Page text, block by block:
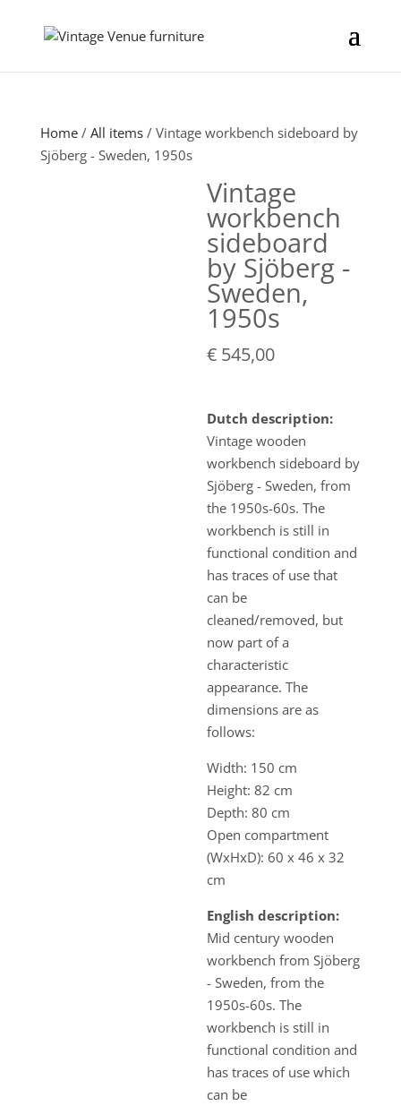
Home/ All items/ Vintage workbench sideboard by
Sjöberg - Sweden, 1950s
Vintage
workbench
sideboard
by Sjöberg -
Sweden,
1950s
€ 545,00
Dutch description:
Vintage wooden
workbench sideboard by
Sjöberg - Sweden, from
the 1950s-60s. The
workbench is still in
functional condition and
has traces of use that
can be
cleaned/removed, but
now part of a
characteristic
appearance. The
dimensions are as
follows:
Width: 150 cm
Height: 82 cm
Depth: 80 cm
Open compartment
(WxHxD): 60 x 46 x 32
cm
English description:
Mid century wooden
workbench from Sjöberg
- Sweden, from the
1950s-60s. The
workbench is still in
functional condition and
has traces of use which
can be